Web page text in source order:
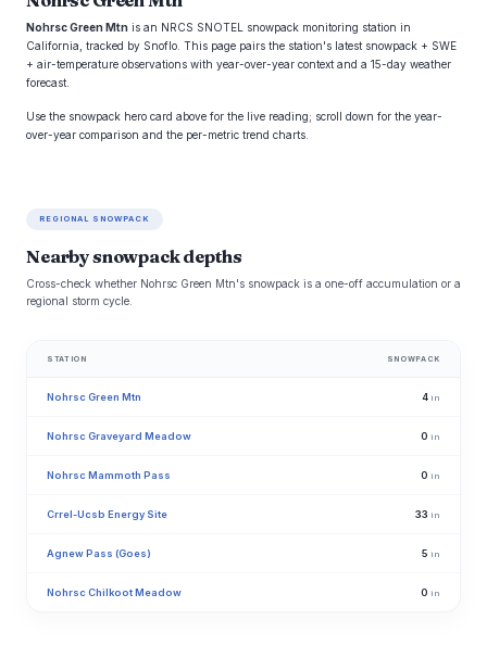
Nohrsc Green Mtn is an NRCS SNOTEL snowpack monitoring station in
California, tracked by Snoflo. This page pairs the station's latest snowpack + SWE
+ air-temperature observations with year-over-year context and a 15-day weather
forecast.
Use the snowpack hero card above for the live reading; scroll down for the year-
over-year comparison and the per-metric trend charts.
REGIONAL SNOWPACK
Nearby snowpack depths
Cross-check whether Nohrsc Green Mtn's snowpack is a one-off accumulation or a
regional storm cycle.
STATION SNOWPACK
Nohrsc Green Mtn 4 in
Nohrsc Graveyard Meadow 0 in
Nohrsc Mammoth Pass 0 in
Crrel-Ucsb Energy Site 33 in
Agnew Pass (Goes) 5 in
Nohrsc Chilkoot Meadow 0 in